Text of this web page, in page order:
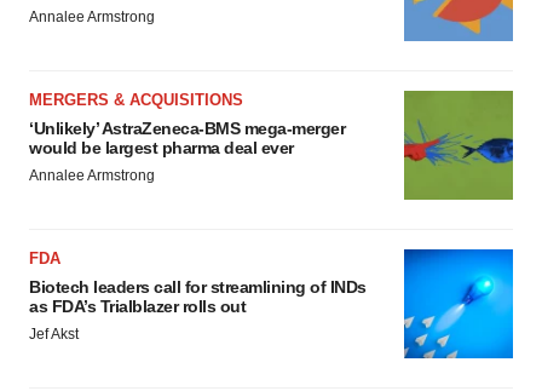
Annalee Armstrong
MERGERS & ACQUISITIONS
‘Unlikely’ AstraZeneca-BMS mega-merger
would be largest pharma deal ever
Annalee Armstrong
FDA
Biotech leaders call for streamlining of INDs
as FDA’s Trialblazer rolls out
Jef Akst